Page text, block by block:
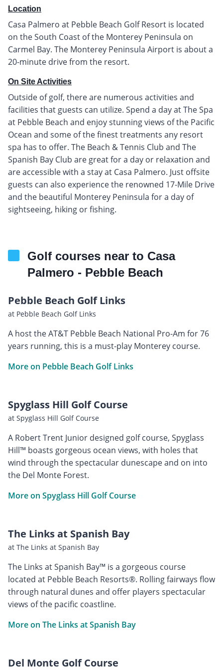
Location
Casa Palmero at Pebble Beach Golf Resort is located
on the South Coast of the Monterey Peninsula on
Carmel Bay. The Monterey Peninsula Airport is about a
20-minute drive from the resort.
On Site Activities
Outside of golf, there are numerous activities and
facilities that guests can utilize. Spend a day at The Spa
at Pebble Beach and enjoy stunning views of the Pacific
Ocean and some of the finest treatments any resort
spa has to offer. The Beach & Tennis Club and The
Spanish Bay Club are great for a day or relaxation and
are accessible with a stay at Casa Palmero. Just offsite
guests can also experience the renowned 17-Mile Drive
and the beautiful Monterey Peninsula for a day of
sightseeing, hiking or fishing.
Golf courses near to Casa
Palmero - Pebble Beach
Pebble Beach Golf Links
at Pebble Beach Golf Links
A host the AT&T Pebble Beach National Pro-Am for 76
years running, this is a must-play Monterey course.
More on Pebble Beach Golf Links
Spyglass Hill Golf Course
at Spyglass Hill Golf Course
A Robert Trent Junior designed golf course, Spyglass
Hill™ boasts gorgeous ocean views, with holes that
wind through the spectacular dunescape and on into
the Del Monte Forest.
More on Spyglass Hill Golf Course
The Links at Spanish Bay
at The Links at Spanish Bay
The Links at Spanish Bay™ is a gorgeous course
located at Pebble Beach Resorts®. Rolling fairways flow
through natural dunes and offer players spectacular
views of the pacific coastline.
More on The Links at Spanish Bay
Del Monte Golf Course